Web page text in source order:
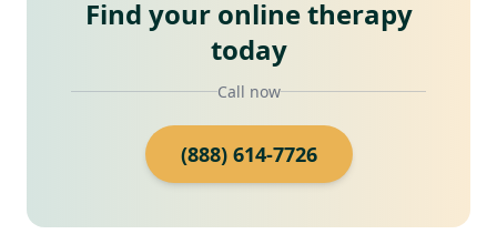
Find your online therapy
today
Call now
(888) 614-7726